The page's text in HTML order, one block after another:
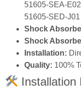
Shock
Shock
Installation:
Quality: 100%
Installation